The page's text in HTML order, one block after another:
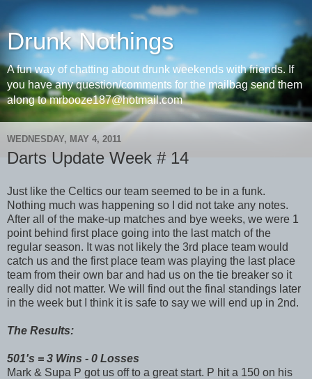
Drunk Nothings
A fun way of chatting about drunk weekends with friends. If
you have any question/comments for the mailbag send them
along to mrbooze187@hotmail.com
WEDNESDAY, MAY 4, 2011
Darts Update Week # 14
Just like the Celtics our team seemed to be in a funk.
Nothing much was happening so I did not take any notes.
After all of the make-up matches and bye weeks, we were 1
point behind first place going into the last match of the
regular season. It was not likely the 3rd place team would
catch us and the first place team was playing the last place
team from their own bar and had us on the tie breaker so it
really did not matter. We will find out the final standings later
in the week but I think it is safe to say we will end up in 2nd.
The Results:
501's = 3 Wins - 0 Losses
Mark & Supa P got us off to a great start. P hit a 150 on his